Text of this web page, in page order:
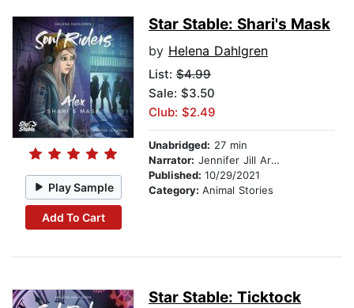
Play Sample
Add To Cart
Star Stable: Shari's Mask
by Helena Dahlgren
List: $4.99
Sale: $3.50
Club: $2.49
Unabridged: 27 min
Narrator: Jennifer Jill Araya
Published: 10/29/2021
Category: Animal Stories
Star Stable: Ticktock